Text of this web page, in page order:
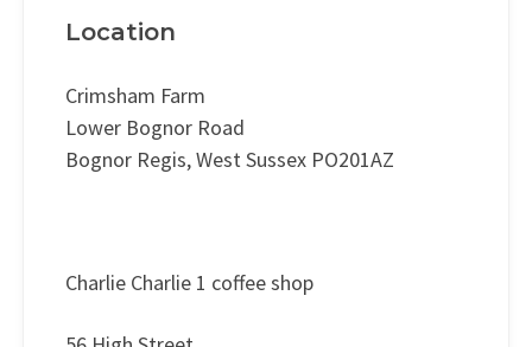
Location
Crimsham Farm
Lower Bognor Road
Bognor Regis, West Sussex PO201AZ
Charlie Charlie 1 coffee shop